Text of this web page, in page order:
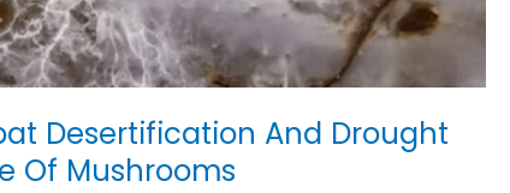
Desertification And Drought
Of Mushrooms